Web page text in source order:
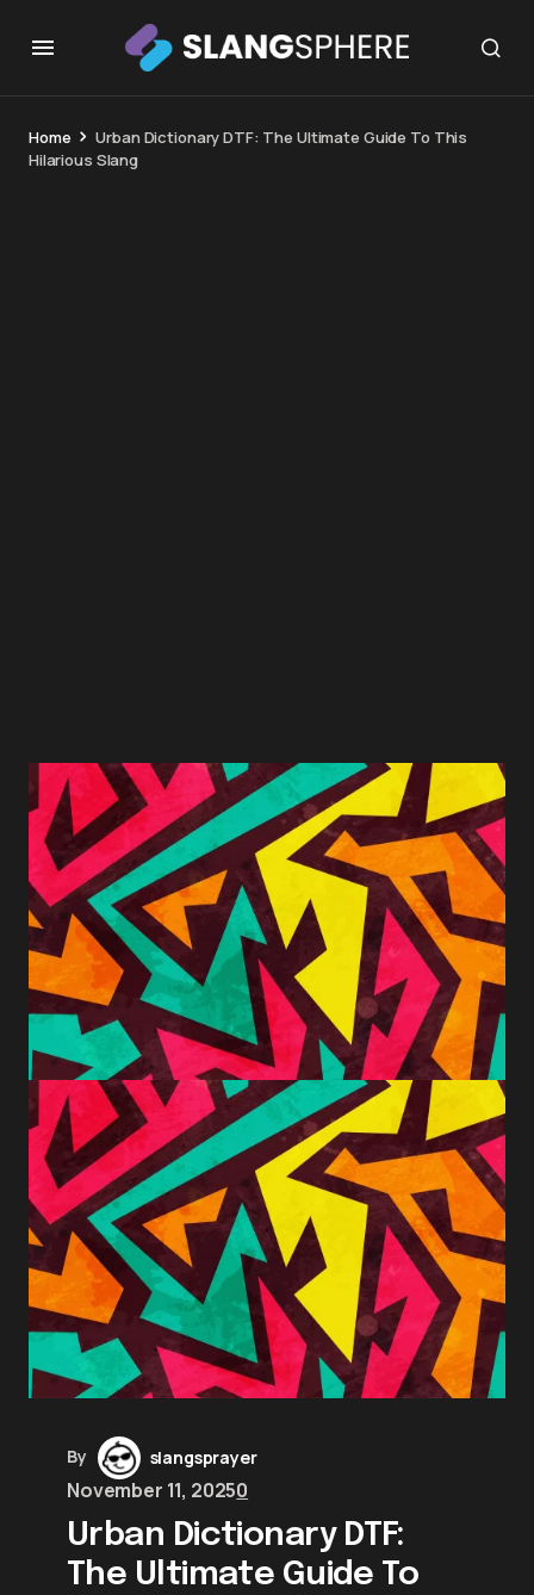
Home
Urban Dictionary DTF: The Ultimate Guide To This
Hilarious Slang
By slangsprayer
November 11, 20250
Urban Dictionary DTF:
The Ultimate Guide To